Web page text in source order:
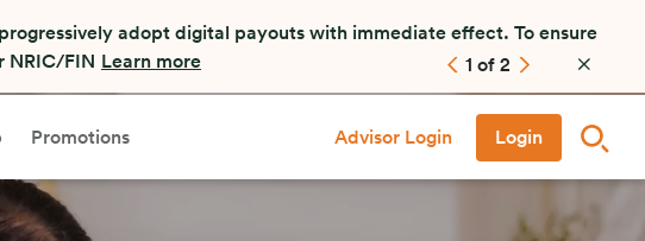
adopt digital payouts with immediate effect. To ensure
NRIC/FIN
Learn more 1 of 2
Promotions Advisor Login Login